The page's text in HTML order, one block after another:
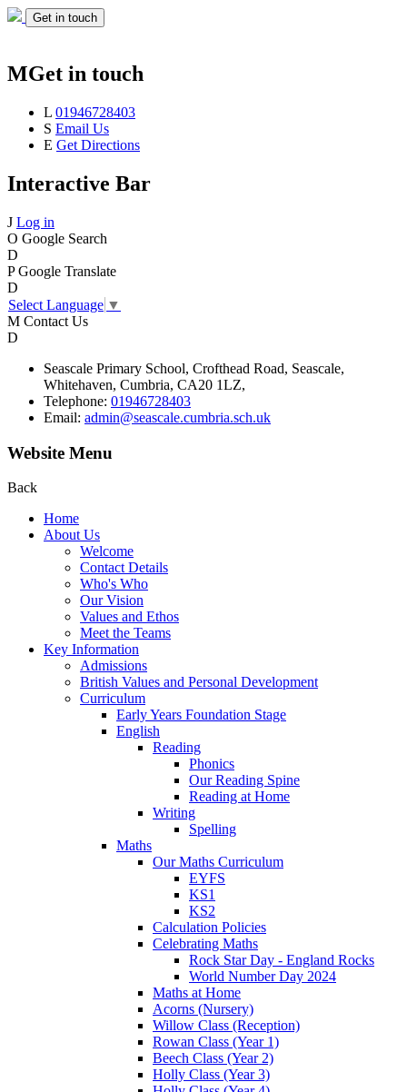
Get in touch
MGet in touch
L 01946728403
S Email Us
E Get Directions
Interactive Bar
J Log in
O Google Search
D
P Google Translate
D
Select Language ▼
M Contact Us
D
Seascale Primary School, Crofthead Road, Seascale,
Whitehaven, Cumbria, CA20 1LZ,
Telephone: 01946728403
Email: admin@seascale.cumbria.sch.uk
Website Menu
Back
Home
About Us
Welcome
Contact Details
Who's Who
Our Vision
Values and Ethos
Meet the Teams
Key Information
Admissions
British Values and Personal Development
Curriculum
Early Years Foundation Stage
English
Reading
Phonics
Our Reading Spine
Reading at Home
Writing
Spelling
Maths
Our Maths Curriculum
EYFS
KS1
KS2
Calculation Policies
Celebrating Maths
Rock Star Day - England Rocks
World Number Day 2024
Maths at Home
Acorns (Nursery)
Willow Class (Reception)
Rowan Class (Year 1)
Beech Class (Year 2)
Holly Class (Year 3)